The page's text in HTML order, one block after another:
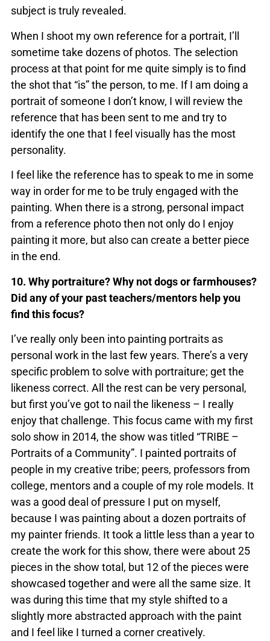
subject is truly revealed.
When I shoot my own reference for a portrait, I’ll
sometime take dozens of photos. The selection
process at that point for me quite simply is to find
the shot that “is” the person, to me. If I am doing a
portrait of someone I don’t know, I will review the
reference that has been sent to me and try to
identify the one that I feel visually has the most
personality.
I feel like the reference has to speak to me in some
way in order for me to be truly engaged with the
painting. When there is a strong, personal impact
from a reference photo then not only do I enjoy
painting it more, but also can create a better piece
in the end.
10. Why portraiture? Why not dogs or farmhouses?
Did any of your past teachers/mentors help you
find this focus?
I’ve really only been into painting portraits as
personal work in the last few years. There’s a very
specific problem to solve with portraiture; get the
likeness correct. All the rest can be very personal,
but first you’ve got to nail the likeness – I really
enjoy that challenge. This focus came with my first
solo show in 2014, the show was titled “TRIBE –
Portraits of a Community”. I painted portraits of
people in my creative tribe; peers, professors from
college, mentors and a couple of my role models. It
was a good deal of pressure I put on myself,
because I was painting about a dozen portraits of
my painter friends. It took a little less than a year to
create the work for this show, there were about 25
pieces in the show total, but 12 of the pieces were
showcased together and were all the same size. It
was during this time that my style shifted to a
slightly more abstracted approach with the paint
and I feel like I turned a corner creatively.